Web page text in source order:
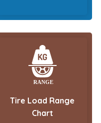
Tire Load Range
Chart